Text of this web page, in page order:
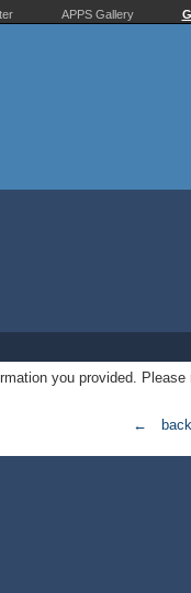
APPS Gallery
you provided.
← back